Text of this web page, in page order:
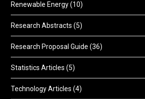
Renewable Energy(10)
Research Abstracts (5)
Research Proposal Guide (36)
Statistics Articles (5)
Technology Articles (4)